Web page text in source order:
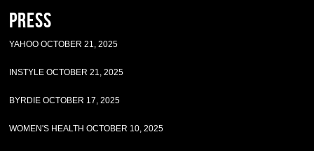
Press
YAHOO OCTOBER 21, 2025
INSTYLE OCTOBER 21, 2025
BYRDIE OCTOBER 17, 2025
WOMEN'S HEALTH OCTOBER 10, 2025